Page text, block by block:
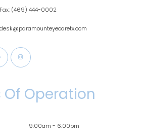
Fax: (469) 444-0002
Of Operation
9:00am - 6:00pm